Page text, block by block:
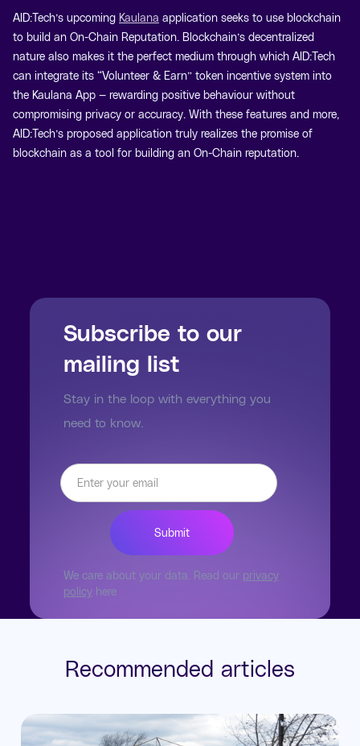
AID:Tech’s upcoming Kaulana application seeks to use blockchain
to build an On-Chain Reputation. Blockchain’s decentralized
nature also makes it the perfect medium through which AID:Tech
can integrate its “Volunteer & Earn” token incentive system into
the Kaulana App — rewarding positive behaviour without
compromising privacy or accuracy. With these features and more,
AID:Tech’s proposed application truly realizes the promise of
blockchain as a tool for building an On-Chain reputation.
Subscribe to our
mailing list
Stay in the loop with everything you
need to know.
We care about your data. Read our privacy
policyhere
Recommended articles